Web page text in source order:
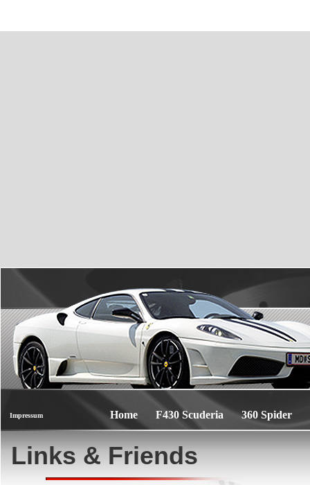
Impressum Home F430 Scuderia 360 Spider
Links & Friends